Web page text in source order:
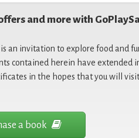
and more with
an invitation to explore food and
contained herein have extended
in the hopes that you will
a book